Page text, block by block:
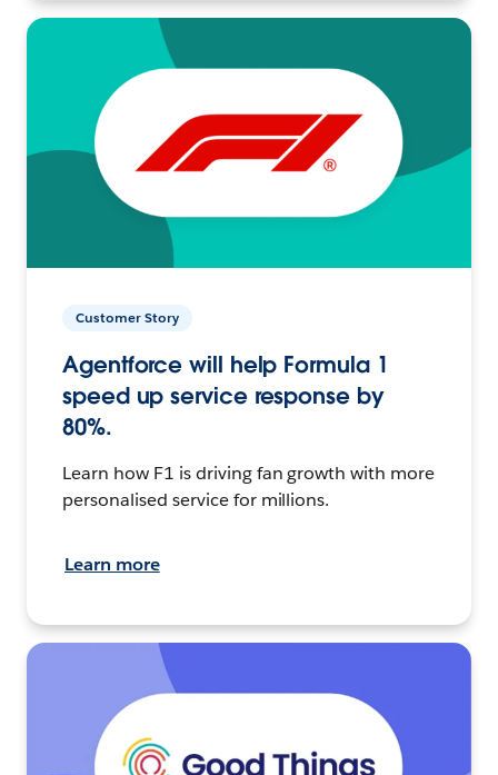
Customer Story
Agentforce will help Formula 1
speed up service response by
80%.
Learn how F1 is driving fan growth with more
personalised service for millions.
Learn more